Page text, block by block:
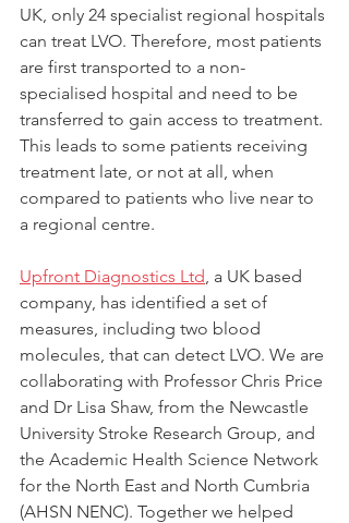
UK, only 24 specialist regional hospitals
can treat LVO. Therefore, most patients
are first transported to a non-
specialised hospital and need to be
transferred to gain access to treatment.
This leads to some patients receiving
treatment late, or not at all, when
compared to patients who live near to
a regional centre.
Upfront Diagnostics Ltd, a UK based
company, has identified a set of
measures, including two blood
molecules, that can detect LVO. We are
collaborating with Professor Chris Price
and Dr Lisa Shaw, from the Newcastle
University Stroke Research Group, and
the Academic Health Science Network
for the North East and North Cumbria
(AHSN NENC). Together we helped